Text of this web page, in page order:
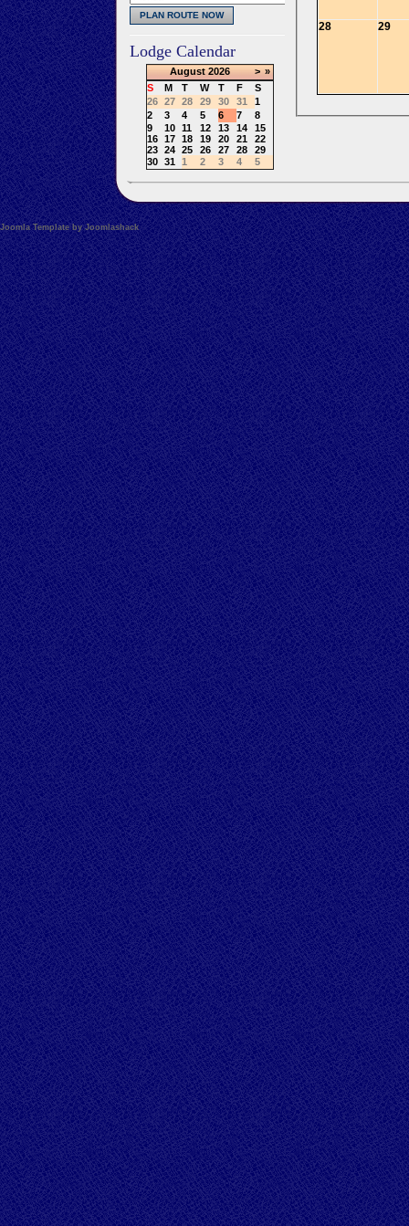
Lodge Calendar
August 2026 > »
S
M T W T F
S
26
27 28 29 30 31
1
2
3 4 5 6 7
8
9
10 11 12 13 14
15
16
17 18 19 20 21
22
23
24 25 26 27 28
29
30
31 1 2 3 4 5
28 29
Joomla Template by Joomlashack